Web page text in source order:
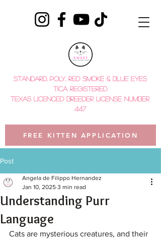
STANDARD, POLY, red smoke & BLUE EYES
tica registered
TEXAS LICENCED BREEDER LICENSE NUMBER
447
FREE KITTEN APPLICATION
Post
Understanding Purr
Language
Angela de Filippo Hernandez
Jan 10, 2025 3 min read
Cats are mysterious creatures, and their